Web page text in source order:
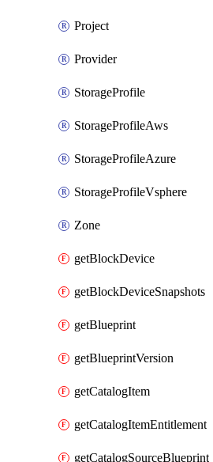
Project
Provider
StorageProfile
StorageProfileAws
StorageProfileAzure
StorageProfileVsphere
Zone
getBlockDevice
getBlockDeviceSnapshots
getBlueprint
getBlueprintVersion
getCatalogItem
getCatalogItemEntitlement
getCatalogSourceBlueprint